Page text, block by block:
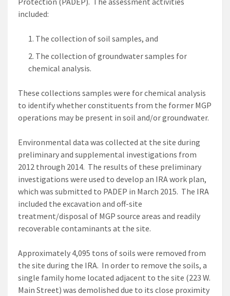
included:
The collection of soil samples, and
The collection of groundwater samples for
chemical analysis.
These collections samples were for chemical analysis
to identify whether constituents from the former MGP
operations may be present in soil and/or groundwater.
Environmental data was collected at the site during
preliminary and supplemental investigations from
2012 through 2014. The results of these preliminary
investigations were used to develop an IRA work plan,
which was submitted to PADEP in March 2015. The IRA
included the excavation and off-site
treatment/disposal of MGP source areas and readily
recoverable contaminants at the site.
Approximately 4,095 tons of soils were removed from
the site during the IRA. In order to remove the soils, a
single family home located adjacent to the site (223 W.
Main Street) was demolished due to its close proximity